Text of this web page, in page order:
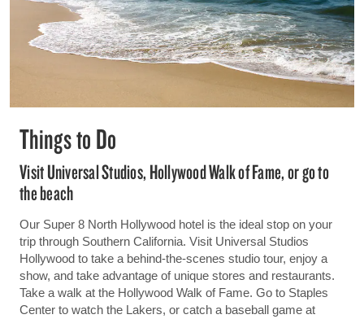
Things to Do
Visit Universal Studios, Hollywood Walk of Fame, or go to
the beach
Our Super 8 North Hollywood hotel is the ideal stop on your
trip through Southern California. Visit Universal Studios
Hollywood to take a behind-the-scenes studio tour, enjoy a
show, and take advantage of unique stores and restaurants.
Take a walk at the Hollywood Walk of Fame. Go to Staples
Center to watch the Lakers, or catch a baseball game at